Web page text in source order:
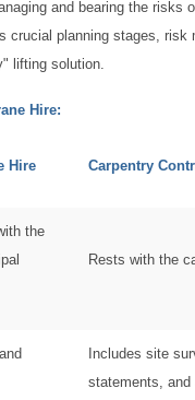
and bearing the
crucial planning stages,
lifting solution.
Hire:
Hire Carpentry
the
Rests with the
Includes site
statements, and